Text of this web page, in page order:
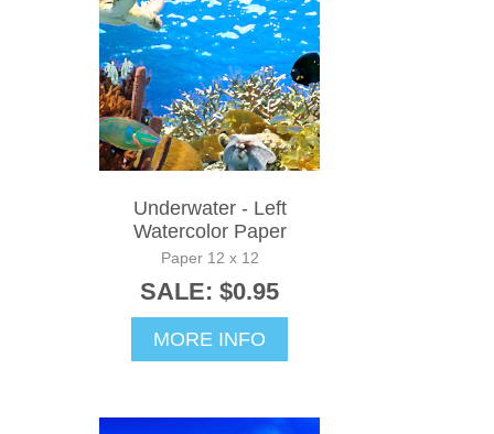
Underwater - Left
Watercolor Paper
Paper 12 x 12
SALE: $0.95
MORE INFO